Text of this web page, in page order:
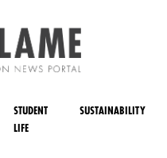
STUDENT
LIFE
SUSTAINABILITY